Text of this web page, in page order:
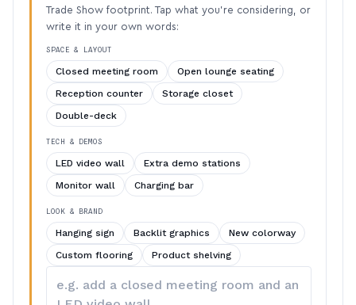
Trade Show footprint. Tap what you’re considering, or
write it in your own words:
SPACE & LAYOUT
Closed meeting room
Open lounge seating
Reception counter
Storage closet
Double-deck
TECH & DEMOS
LED video wall
Extra demo stations
Monitor wall
Charging bar
LOOK & BRAND
Hanging sign Backlit graphics
New colorway
Custom flooring
Product shelving
your